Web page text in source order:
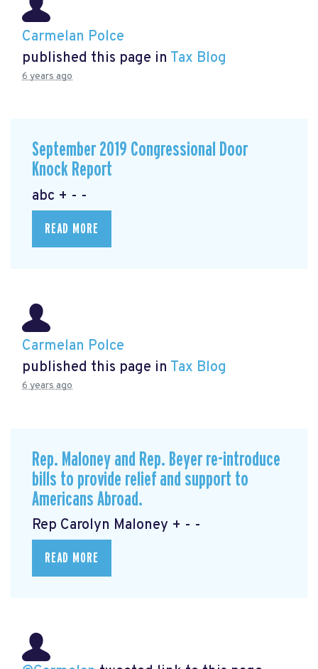
Carmelan Polce
published this page in Tax Blog
6 years ago
September 2019 Congressional Door
Knock Report
abc + - -
READ MORE
Carmelan Polce
published this page in Tax Blog
6 years ago
Rep. Maloney and Rep. Beyer re-introduce
bills to provide relief and support to
Americans Abroad.
Rep Carolyn Maloney + - -
READ MORE